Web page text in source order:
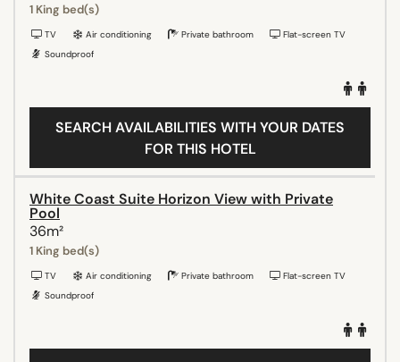
1 King bed(s)
TV Air conditioning Private bathroom
Flat-screen TV
Soundproof
SEARCH AVAILABILITIES WITH YOUR DATES
FOR THIS HOTEL
White Coast Suite Horizon View with Private
Pool
36m²
1 King bed(s)
TV Air conditioning Private bathroom
Flat-screen TV
Soundproof